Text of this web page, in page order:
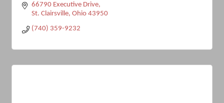
66790 Executive Drive
St. Clairsville Ohio 43950
(740) 359-9232